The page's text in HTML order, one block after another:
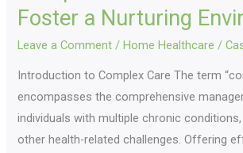
Foster a Nurturing
Leave a Comment /Home Healthcare /
Introduction to Complex Care The term
encompasses the comprehensive
individuals with multiple chronic
other health-related challenges. Offering